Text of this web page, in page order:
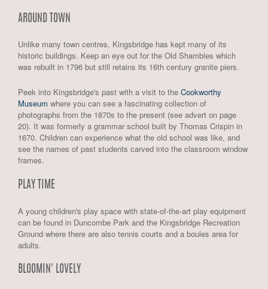
AROUND TOWN
Unlike many town centres, Kingsbridge has kept many of its
historic buildings. Keep an eye out for the Old Shambles which
was rebuilt in 1796 but still retains its 16th century granite piers.
Peek into Kingsbridge's past with a visit to the Cookworthy
Museum where you can see a fascinating collection of
photographs from the 1870s to the present (see advert on page
20). It was formerly a grammar school built by Thomas Crispin in
1670. Children can experience what the old school was like, and
see the names of past students carved into the classroom window
frames.
PLAY TIME
A young children's play space with state-of-the-art play equipment
can be found in Duncombe Park and the Kingsbridge Recreation
Ground where there are also tennis courts and a boules area for
adults.
BLOOMIN' LOVELY